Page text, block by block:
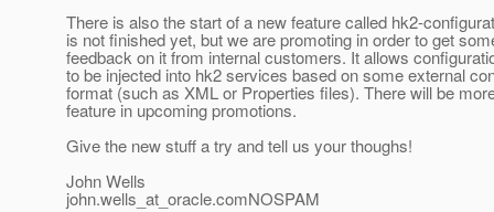
There is also the start of a new feature called hk2-
is not finished yet, but we are promoting in order to get
feedback on it from internal customers. It allows
to be injected into hk2 services based on some external
format (such as XML or Properties files). There will be
feature in upcoming promotions.
Give the new stuff a try and tell us your thoughs!
John Wells
john.wells_at_oracle.comNOSPAM